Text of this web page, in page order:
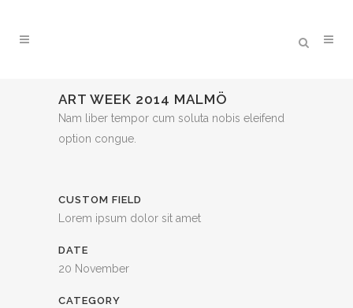
ART WEEK 2014 MALMÖ
Nam liber tempor cum soluta nobis eleifend
option congue.
CUSTOM FIELD
Lorem ipsum dolor sit amet
DATE
20 November
CATEGORY